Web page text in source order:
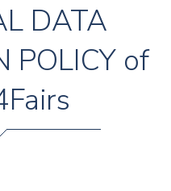
DATA
POLICY of